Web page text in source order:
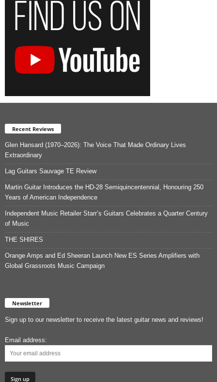
Recent Reviews
Glen Hansard (1970–2026): The Voice That Made Ordinary Lives
Extraordinary
Lag Guitars Sauvage TE Review
Martin Guitar Introduces the HD-28 Semiquincentennial, Honouring 250
Years of American Independence
Independent Music Retailer Starr’s Guitars Celebrates a Quarter Century
of Music
THE SHIRES
Orange Amps and Ed Sheeran Launch New ES Series Amplifiers with
Global Grassroots Music Campaign
Newsletter
Sign up to our newsletter to receive the latest guitar news and reviews!
Email address: